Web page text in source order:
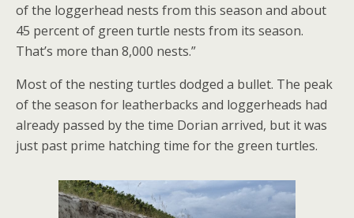
of the loggerhead nests from this season and about
45 percent of green turtle nests from its season.
That’s more than 8,000 nests.”
Most of the nesting turtles dodged a bullet. The peak
of the season for leatherbacks and loggerheads had
already passed by the time Dorian arrived, but it was
just past prime hatching time for the green turtles.